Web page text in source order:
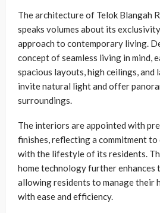
The architecture of Telok Blangah
speaks volumes about its
approach to contemporary living.
concept of seamless living in mind,
spacious layouts, high ceilings, and
invite natural light and offer
surroundings.
The interiors are appointed with
finishes, reflecting a commitment
with the lifestyle of its residents.
home technology further enhances
allowing residents to manage their
with ease and efficiency.